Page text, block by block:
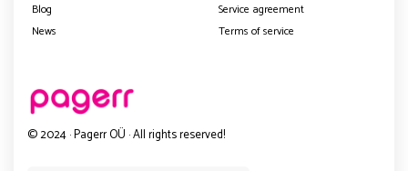
Blog
News
Service agreement
Terms of service
© 2024 · Pagerr OÜ · All rights reserved!